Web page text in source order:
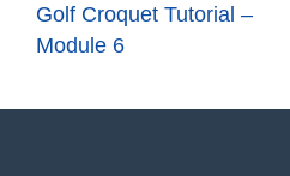
Golf Croquet Tutorial –
Module 6